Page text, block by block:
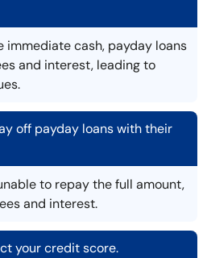
immediate cash, payday loans
and interest, leading to
off payday loans with their
to repay the full amount,
and interest.
your credit score.